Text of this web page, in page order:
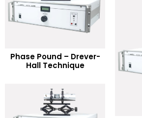
Phase Pound – Drever-
Hall Technique
READ MORE